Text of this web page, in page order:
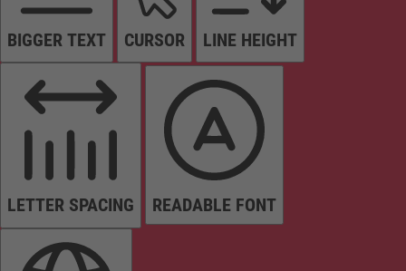
BIGGER TEXT CURSOR LINE HEIGHT
LETTER SPACING READABLE FONT